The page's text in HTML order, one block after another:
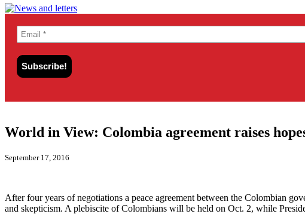
World in View: Colombia agreement raises
September 17, 2016
After four years of negotiations a peace agreement between the Colombian
and skepticism. A plebiscite of Colombians will be held on Oct. 2, while